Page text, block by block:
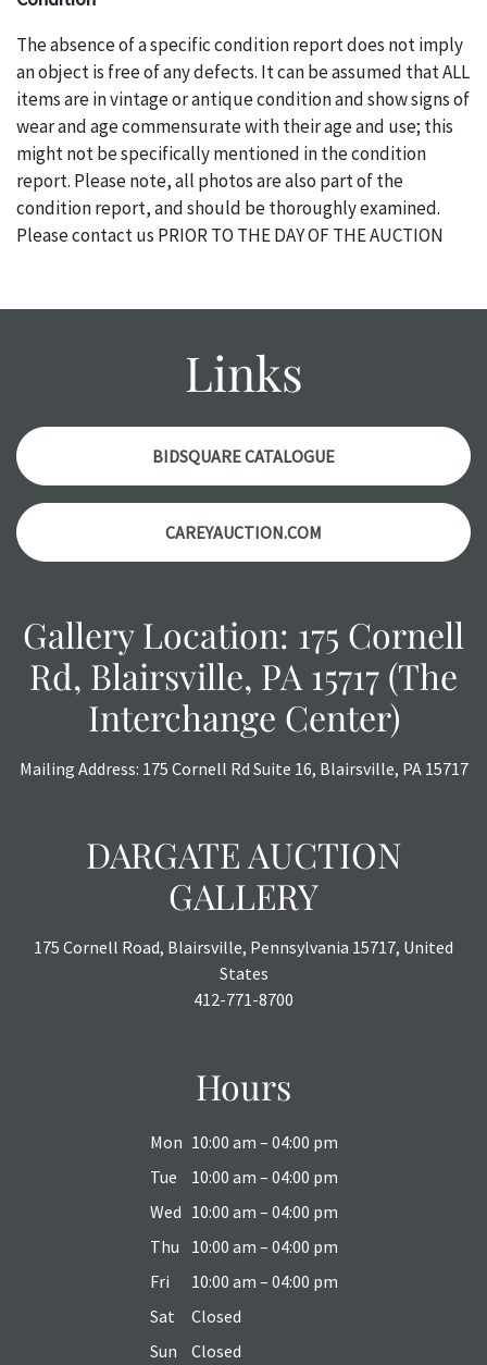
The absence of a specific condition report does not imply
an object is free of any defects. It can be assumed that ALL
items are in vintage or antique condition and show signs of
wear and age commensurate with their age and use; this
might not be specifically mentioned in the condition
report. Please note, all photos are also part of the
condition report, and should be thoroughly examined.
Please contact us PRIOR TO THE DAY OF THE AUCTION
auction or AFTER purchase. These reports are provided as
accurately, however, each item is still sold as is, where is.
Links
BIDSQUARE CATALOGUE
CAREYAUCTION.COM
Gallery Location: 175 Cornell
Rd, Blairsville, PA 15717 (The
Interchange Center)
Mailing Address: 175 Cornell Rd Suite 16, Blairsville, PA 15717
DARGATE AUCTION
GALLERY
175 Cornell Road, Blairsville, Pennsylvania 15717, United
States
412-771-8700
Hours
Mon 10:00 am – 04:00 pm
Tue
10:00 am – 04:00 pm
Wed 10:00 am – 04:00 pm
Thu
10:00 am – 04:00 pm
Fri
10:00 am – 04:00 pm
Sat
Closed
Sun
Closed